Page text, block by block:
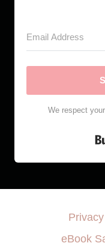
We respect
eBook